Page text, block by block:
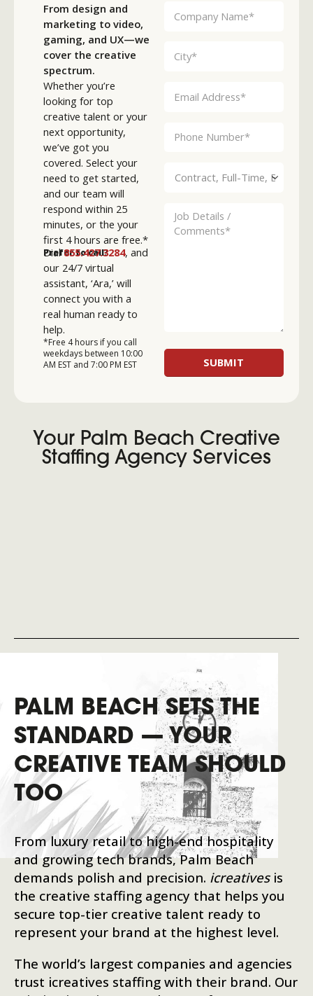
From design and
marketing to video,
gaming, and UX—we
cover the creative
spectrum.
Whether you’re
looking for top
creative talent or your
next opportunity,
we’ve got you
covered. Select your
need to get started,
and our team will
respond within 25
minutes, or the your
first 4 hours are free.*
Prefer to call?
Dial855.427.3284, and
our 24/7 virtual
assistant, ‘Ara,’ will
connect you with a
real human ready to
help.
*Free 4 hours if you call
weekdays between 10:00
AM EST and 7:00 PM EST
Your Palm Beach Creative
Staffing Agency Services
PALM BEACH SETS THE
STANDARD — YOUR
CREATIVE TEAM SHOULD
TOO
From luxury retail to high-end hospitality
and growing tech brands, Palm Beach
demands polish and precision. icreativesis
the creative staffing agency that helps you
secure top-tier creative talent ready to
represent your brand at the highest level.
The world’s largest companies and agencies
trust icreatives staffing with their brand. Our